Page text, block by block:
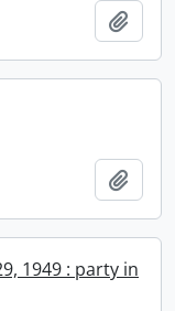
1949 : party in